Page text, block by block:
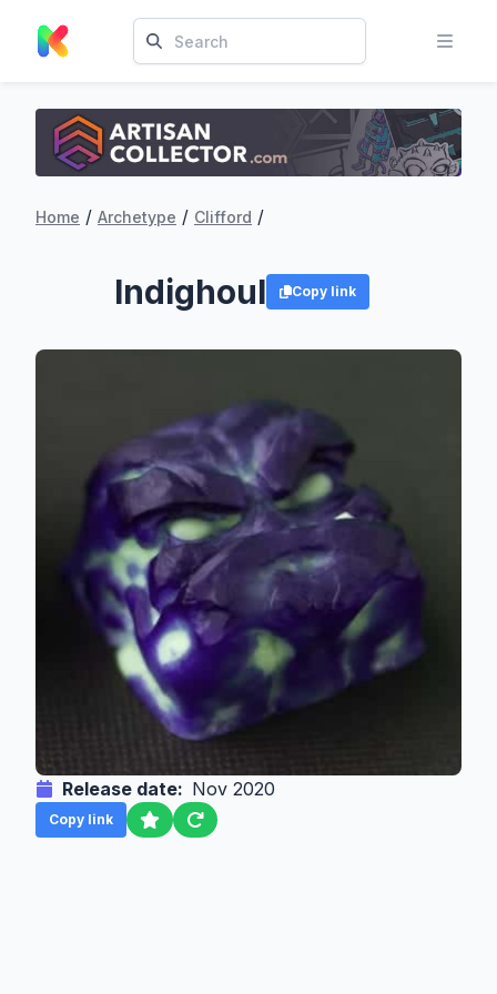
Home / Archetype / Clifford /
Indighoul Copy link
Release date: Nov 2020
Copy link